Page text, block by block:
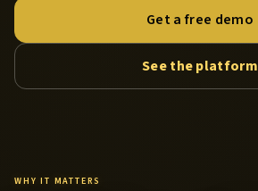
Get a free demo
See the platform
WHY IT MATTERS